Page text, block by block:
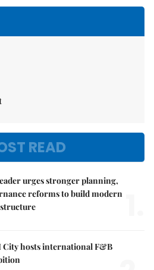
READ
urges stronger planning,
reforms to build modern
City hosts international F&B